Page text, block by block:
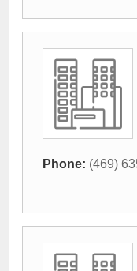
Phone: (469)